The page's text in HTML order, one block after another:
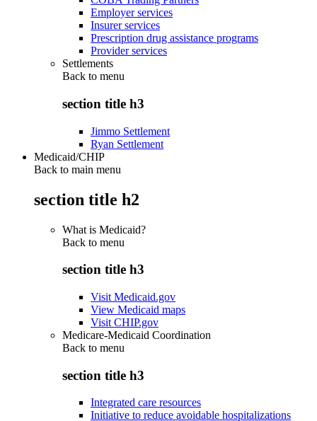
Employer services
Insurer services
Prescription drug assistance programs
Provider services
Settlements
Back to menu
section title h3
Jimmo Settlement
Ryan Settlement
Medicaid/CHIP
Back to main menu
section title h2
What is Medicaid?
Back to menu
section title h3
Visit Medicaid.gov
View Medicaid maps
Visit CHIP.gov
Medicare-Medicaid Coordination
Back to menu
section title h3
Integrated care resources
Initiative to reduce avoidable hospitalizations